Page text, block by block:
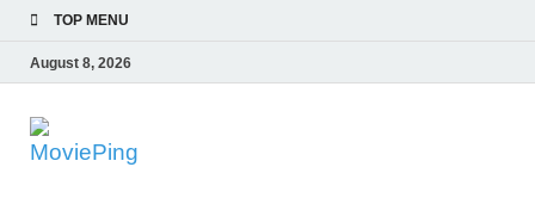
TOP MENU
August 8, 2026
MoviePing
Get Feee Movie, Series and many More